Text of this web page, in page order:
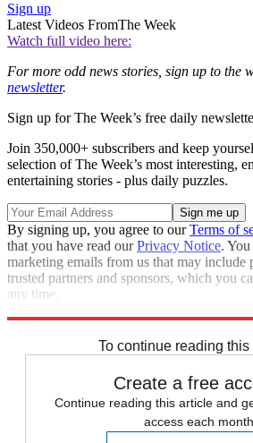
Sign up
Latest Videos FromThe Week
Watch full video here:
For more odd news stories, sign up to the
newsletter.
Sign up for The Week’s free daily
Join 350,000+ subscribers and keep
selection of The Week’s most interesting,
entertaining stories - plus daily puzzles.
By signing up, you agree to ourTerms of
that you have read ourPrivacy Notice.
marketing emails from us that may include
trusted partners and sponsors, which you
any time.
To continue reading this
Create a free
Continue reading this article and
access each